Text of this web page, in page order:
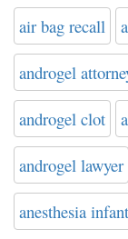
air bag recall
androgel
androgel clot
androgel lawyer
anesthesia